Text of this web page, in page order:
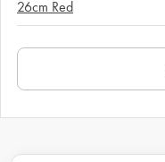
26cm Red